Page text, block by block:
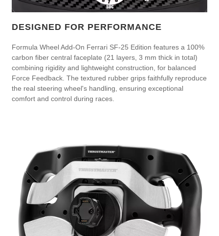
DESIGNED FOR PERFORMANCE
Formula Wheel Add-On Ferrari SF-25 Edition features a 100%
carbon fiber central faceplate (21 layers, 3 mm thick in total)
combining rigidity and lightweight construction, for balanced
Force Feedback. The textured rubber grips faithfully reproduce
the real steering wheel's handling, ensuring exceptional
comfort and control during races.